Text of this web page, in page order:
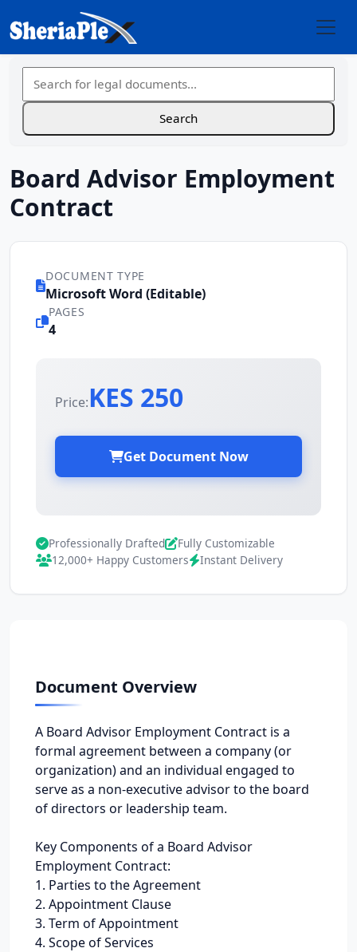
Board Advisor Employment
Contract
DOCUMENT TYPE
Microsoft Word (Editable)
PAGES
4
Price:KES 250
Get Document Now
Professionally Drafted
Fully Customizable
12,000+ Happy Customers
Instant Delivery
Document Overview
A Board Advisor Employment Contract is a
formal agreement between a company (or
organization) and an individual engaged to
serve as a non-executive advisor to the board
of directors or leadership team.
Key Components of a Board Advisor
Employment Contract:
1. Parties to the Agreement
2. Appointment Clause
3. Term of Appointment
4. Scope of Services